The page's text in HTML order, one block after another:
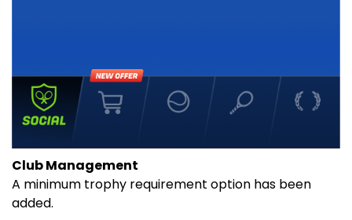
Club Management
A minimum trophy requirement option has been
added.